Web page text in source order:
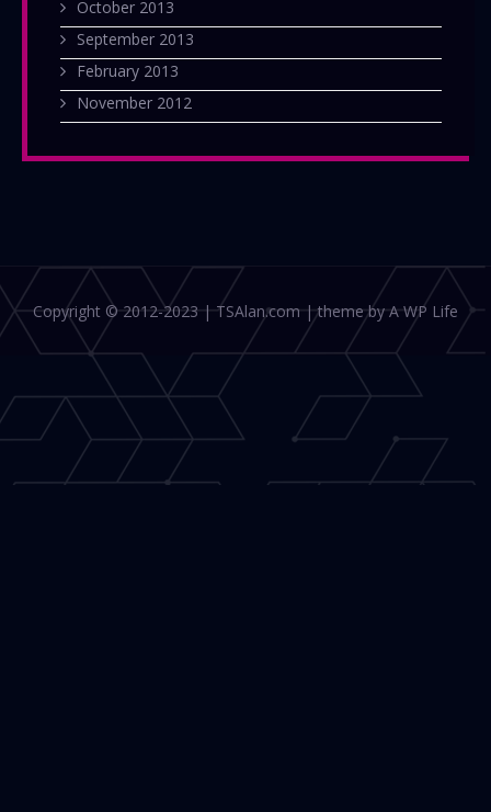
October 2013
September 2013
February 2013
November 2012
Copyright © 2012-2023 | TSAlan.com | theme by A WP Life